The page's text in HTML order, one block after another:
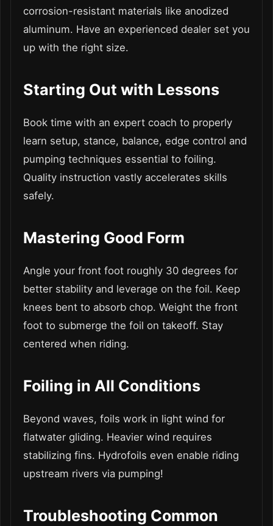
corrosion-resistant materials like anodized
aluminum. Have an experienced dealer set you
up with the right size.
Starting Out with Lessons
Book time with an expert coach to properly
learn setup, stance, balance, edge control and
pumping techniques essential to foiling.
Quality instruction vastly accelerates skills
safely.
Mastering Good Form
Angle your front foot roughly 30 degrees for
better stability and leverage on the foil. Keep
knees bent to absorb chop. Weight the front
foot to submerge the foil on takeoff. Stay
centered when riding.
Foiling in All Conditions
Beyond waves, foils work in light wind for
flatwater gliding. Heavier wind requires
stabilizing fins. Hydrofoils even enable riding
upstream rivers via pumping!
Troubleshooting Common